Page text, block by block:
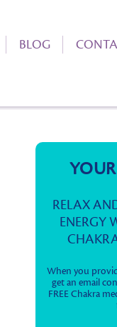
BLOG
RELAX
ENERGY
When you
get an email
FREE Chakra